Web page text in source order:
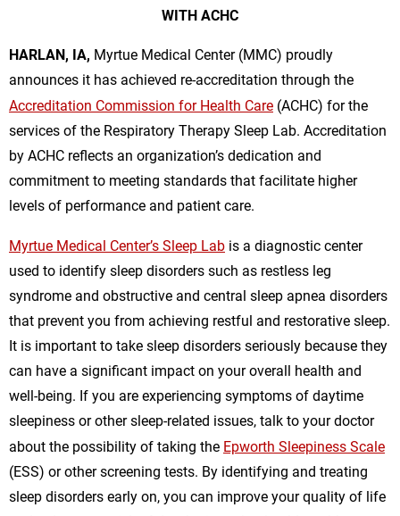
WITH ACHC
HARLAN, IA, Myrtue Medical Center (MMC) proudly
announces it has achieved re-accreditation through the
Accreditation Commission for Health Care (ACHC) for the
services of the Respiratory Therapy Sleep Lab. Accreditation
by ACHC reflects an organization’s dedication and
commitment to meeting standards that facilitate higher
levels of performance and patient care.
Myrtue Medical Center’s Sleep Lab is a diagnostic center
used to identify sleep disorders such as restless leg
syndrome and obstructive and central sleep apnea disorders
that prevent you from achieving restful and restorative sleep.
It is important to take sleep disorders seriously because they
can have a significant impact on your overall health and
well-being. If you are experiencing symptoms of daytime
sleepiness or other sleep-related issues, talk to your doctor
about the possibility of taking the Epworth Sleepiness Scale
(ESS) or other screening tests. By identifying and treating
sleep disorders early on, you can improve your quality of life